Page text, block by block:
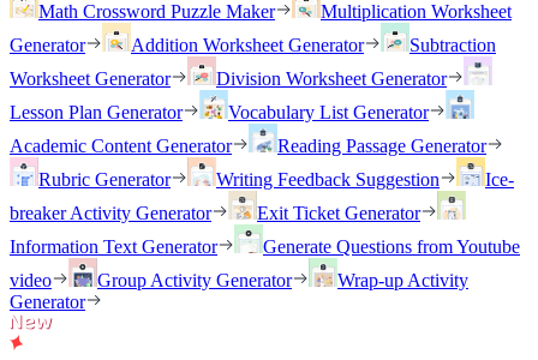
Math Crossword Puzzle Maker
Multiplication Worksheet
Generator
Addition Worksheet Generator
Subtraction
Worksheet Generator
Division Worksheet Generator
Lesson Plan Generator
Vocabulary List Generator
Academic Content Generator
Reading Passage Generator
Rubric Generator
Writing Feedback Suggestion
Ice-
breaker Activity Generator
Exit Ticket Generator
Information Text Generator
Generate Questions from Youtube
video
Group Activity Generator
Wrap-up Activity
Generator